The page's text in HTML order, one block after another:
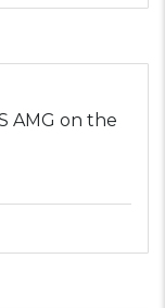
AMG on the